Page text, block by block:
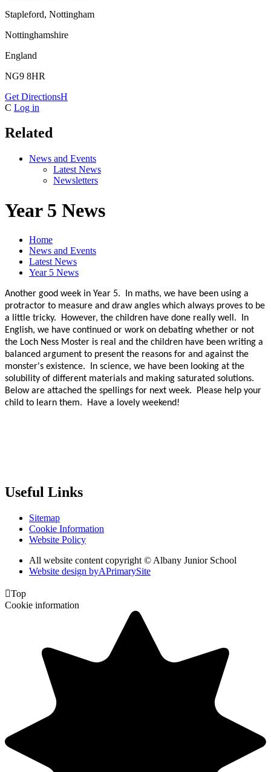
Stapleford, Nottingham
Nottinghamshire
England
NG9 8HR
Get DirectionsH
C Log in
Related
News and Events
Latest News
Newsletters
Year 5 News
Home
News and Events
Latest News
Year 5 News
Another good week in Year 5. In maths, we have been using a
protractor to measure and draw angles which always proves to be
a little tricky. However, the children have done really well. In
English, we have continued or work on debating whether or not
the Loch Ness Moster is real and the children have been writing a
balanced argument to present the reasons for and against the
monster's existence. In science, we have been looking at the
solubility of different materials and making saturated solutions.
Below are attached the spellings for next week. Please help your
child to learn them. Have a lovely weekend!
Useful Links
Sitemap
Cookie Information
Website Policy
All website content copyright © Albany Junior School
Website design byAPrimarySite
Top
Cookie information